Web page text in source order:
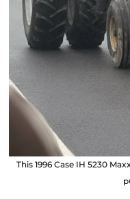
This 1996 Case IH 5230